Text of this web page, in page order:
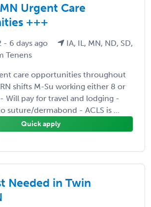
Urgent Care
+++
- 6 days ago
IA, IL, MN, ND, SD,
Tenens
care opportunities throughout
shifts M-Su working either 8 or
Will pay for travel and lodging -
suture/dermabond - ACLS is ...
Quick apply
Needed in Twin